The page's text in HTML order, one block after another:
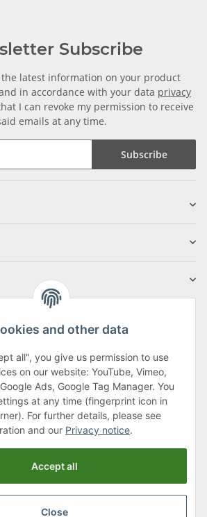
Subscribe
the latest information on your product
in accordance with your data privacy
I can revoke my permission to receive
emails at any time.
Subscribe
8am to 4:30pm
50900
and other data
all", you give us permission to use
on our website: YouTube, Vimeo,
Ads, Google Tag Manager. You
at any time (fingerprint icon in
For further details, please see
and our Privacy notice.
Accept all
Close